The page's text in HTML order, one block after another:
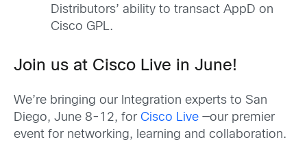
Distributors’ ability to transact AppD on
Cisco GPL.
Join us at Cisco Live in June!
We’re bringing our Integration experts to San
Diego, June 8-12, for Cisco Live —our premier
event for networking, learning and collaboration.